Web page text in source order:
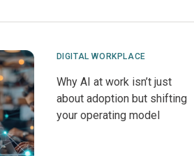
DIGITAL WORKPLACE
Why AI at work isn’t just
about adoption but shifting
your operating model